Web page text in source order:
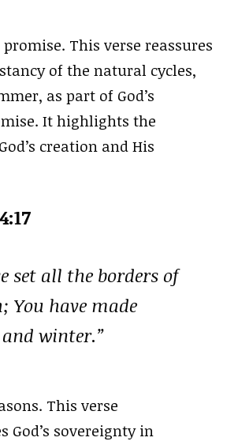
promise. This verse reassures
of the natural cycles,
as part of God’s
It highlights the
creation and His
set all the borders of
You have made
winter.”
This verse
God’s sovereignty in